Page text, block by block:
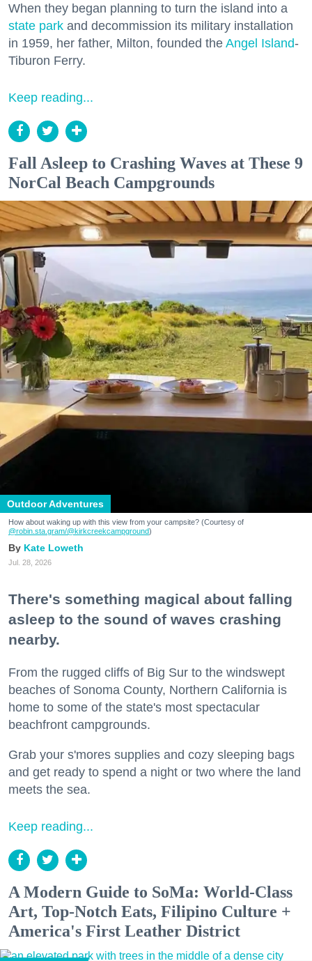
When they began planning to turn the island into a
state park and decommission its military installation
in 1959, her father, Milton, founded the Angel Island-
Tiburon Ferry.
Keep reading...
Fall Asleep to Crashing Waves at These 9
NorCal Beach Campgrounds
Outdoor Adventures
How about waking up with this view from your campsite? (Courtesy of
@robin.sta.gram/@kirkcreekcampground)
Kate Loweth
Jul. 28, 2026
There's something magical about falling
asleep to the sound of waves crashing
nearby.
From the rugged cliffs of Big Sur to the windswept
beaches of Sonoma County, Northern California is
home to some of the state's most spectacular
beachfront campgrounds.
Grab your s'mores supplies and cozy sleeping bags
and get ready to spend a night or two where the land
meets the sea.
Keep reading...
A Modern Guide to SoMa: World-Class
Art, Top-Notch Eats, Filipino Culture +
America's First Leather District